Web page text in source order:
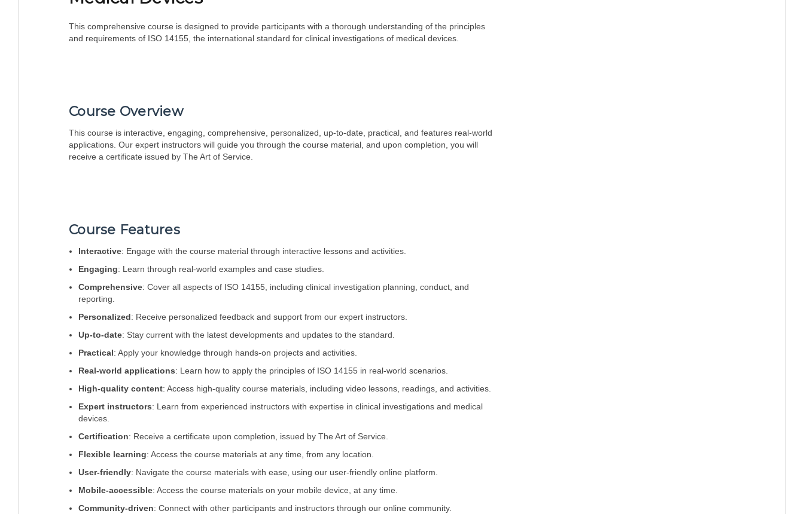
This comprehensive course is designed to provide participants with a thorough understanding of the principles
and requirements of ISO 14155, the international standard for clinical investigations of medical devices.
Course Overview
This course is interactive, engaging, comprehensive, personalized, up-to-date, practical, and features real-world
applications. Our expert instructors will guide you through the course material, and upon completion, you will
receive a certificate issued by The Art of Service.
Course Features
Interactive: Engage with the course material through interactive lessons and activities.
Engaging: Learn through real-world examples and case studies.
Comprehensive: Cover all aspects of ISO 14155, including clinical investigation planning, conduct, and
reporting.
Personalized: Receive personalized feedback and support from our expert instructors.
Up-to-date: Stay current with the latest developments and updates to the standard.
Practical: Apply your knowledge through hands-on projects and activities.
Real-world applications: Learn how to apply the principles of ISO 14155 in real-world scenarios.
High-quality content: Access high-quality course materials, including video lessons, readings, and activities.
Expert instructors: Learn from experienced instructors with expertise in clinical investigations and medical
devices.
Certification: Receive a certificate upon completion, issued by The Art of Service.
Flexible learning: Access the course materials at any time, from any location.
User-friendly: Navigate the course materials with ease, using our user-friendly online platform.
Mobile-accessible: Access the course materials on your mobile device, at any time.
Community-driven: Connect with other participants and instructors through our online community.